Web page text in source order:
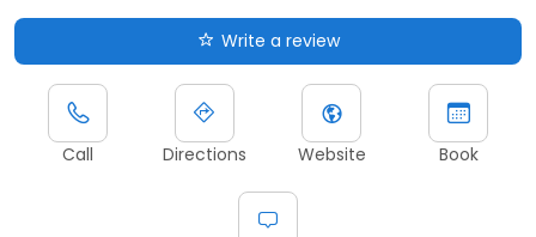
Write a review
Call Directions Website Book